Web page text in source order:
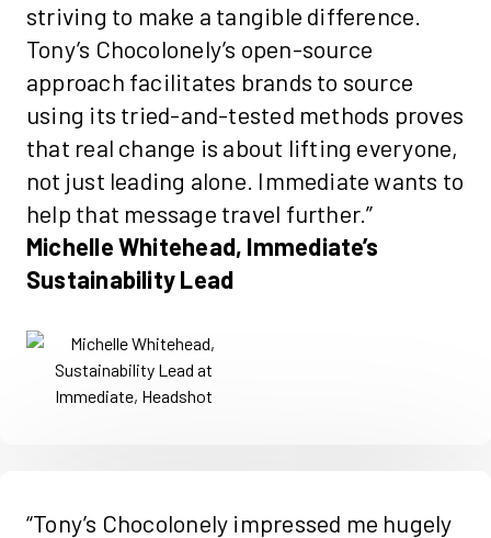
striving to make a tangible difference.
Tony’s Chocolonely’s open-source
approach facilitates brands to source
using its tried-and-tested methods proves
that real change is about lifting everyone,
not just leading alone. Immediate wants to
help that message travel further.”
Michelle Whitehead, Immediate’s
Sustainability Lead
“Tony’s Chocolonely impressed me hugely